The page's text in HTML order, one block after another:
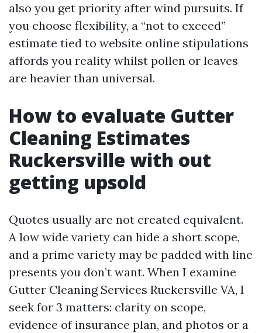
also you get priority after wind pursuits. If
you choose flexibility, a “not to exceed”
estimate tied to website online stipulations
affords you reality whilst pollen or leaves
are heavier than universal.
How to evaluate Gutter
Cleaning Estimates
Ruckersville with out
getting upsold
Quotes usually are not created equivalent.
A low wide variety can hide a short scope,
and a prime variety may be padded with line
presents you don’t want. When I examine
Gutter Cleaning Services Ruckersville VA, I
seek for 3 matters: clarity on scope,
evidence of insurance plan, and photos or a